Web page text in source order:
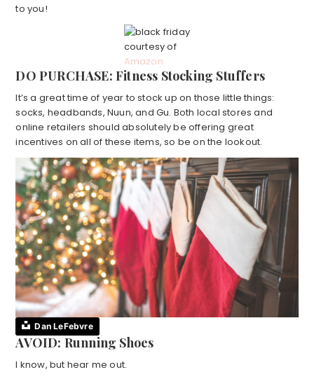
to you!
courtesy of
Amazon
DO PURCHASE: Fitness Stocking Stuffers
It’s a great time of year to stock up on those little things:
socks, headbands, Nuun, and Gu. Both local stores and
online retailers should absolutely be offering great
incentives on all of these items, so be on the lookout.
Dan LeFebvre
AVOID: Running Shoes
I know, but hear me out.